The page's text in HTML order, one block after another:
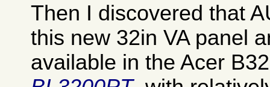
Then I discovered that
this new 32in VA panel
available in the Acer